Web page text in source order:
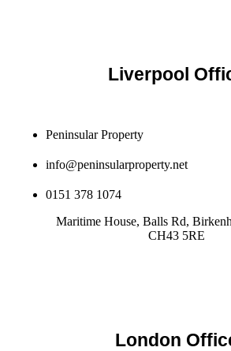
Liverpool
Peninsular Property
info@peninsularproperty.net
0151 378 1074
Maritime House, Balls Rd,
CH43 5RE
London